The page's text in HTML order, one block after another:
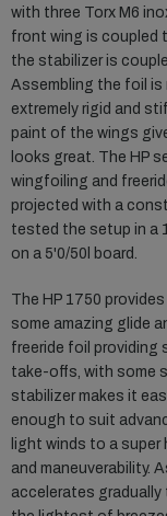
with three Torx M6
front wing is coupled
the stabilizer is
Assembling the foil is
extremely rigid and
paint of the wings
looks great. The HP
wingfoiling and
projected with a
tested the setup in a
on a 5'0/50l board.
The HP 1750
some amazing glide
freeride foil providing
take-offs, with some
stabilizer makes it
enough to suit
light winds to a super
and maneuverability.
accelerates gradually